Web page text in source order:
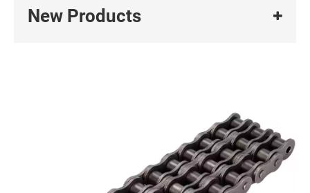
New Products